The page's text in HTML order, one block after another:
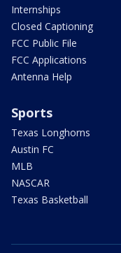
Internships
Closed Captioning
FCC Public File
FCC Applications
Antenna Help
Sports
Texas Longhorns
Austin FC
MLB
NASCAR
Texas Basketball